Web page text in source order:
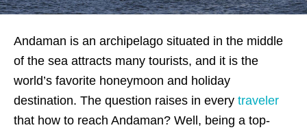
Andaman is an archipelago situated in the middle
of the sea attracts many tourists, and it is the
world’s favorite honeymoon and holiday
destination. The question raises in every traveler
that how to reach Andaman? Well, being a top-